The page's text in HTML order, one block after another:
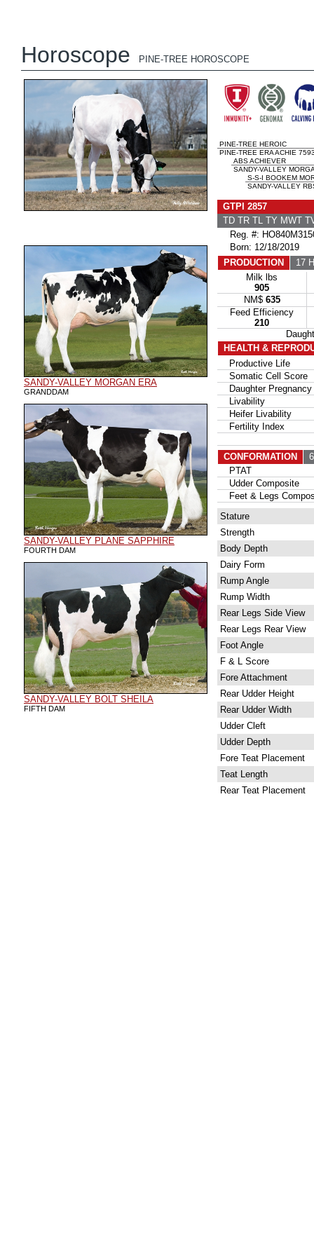
Horoscope PINE-TREE HOROSCOPE
SANDY-VALLEY MORGAN ERA
GRANDDAM
SANDY-VALLEY PLANE SAPPHIRE
FOURTH DAM
SANDY-VALLEY BOLT SHEILA
FIFTH DAM
PINE-TREE HEROIC
PINE-TREE ERA ACHIE
ABS ACHIEVER
SANDY-VALLEY
S-S-I BOOKEM
SANDY-VALLEY
GTPI 2857
TD TR TL TY MWT
Reg. #:
Born: 12/18/2019
PRODUCTION
17
Milk lbs
905
NM$ 635
Feed Efficiency
210
HEALTH &
Productive Life
Somatic Cell Score
Daughter Pregnancy
Livability
Heifer Livability
Fertility Index
CONFORMATION
PTAT
Udder Composite
Feet & Legs
Stature
Strength
Body Depth
Dairy Form
Rump Angle
Rump Width
Rear Legs Side View
Rear Legs Rear View
Foot Angle
F & L Score
Fore Attachment
Rear Udder Height
Rear Udder Width
Udder Cleft
Udder Depth
Fore Teat Placement
Teat Length
Rear Teat Placement